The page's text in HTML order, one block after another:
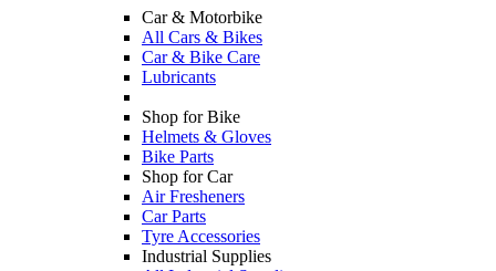
Car & Motorbike
All Cars & Bikes
Car & Bike Care
Lubricants
Shop for Bike
Helmets & Gloves
Bike Parts
Shop for Car
Air Fresheners
Car Parts
Tyre Accessories
Industrial Supplies